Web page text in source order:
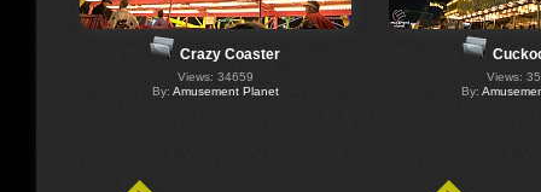
Crazy Coaster
Views: 34659
By: Amusement Planet
Views:
By: